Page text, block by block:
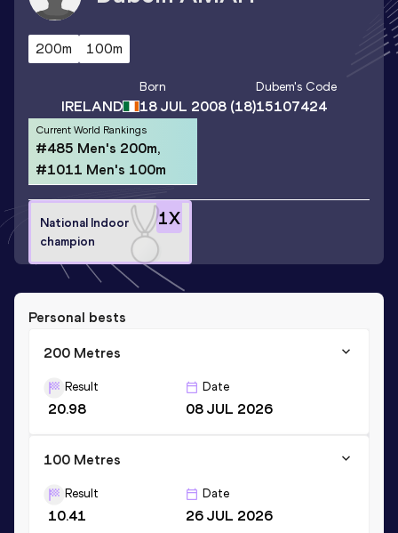
200m 100m
IRELAND
Born
18 JUL 2008 (18)
Dubem's Code
15107424
Current World Rankings
#485 Men's 200m,
#1011 Men's 100m
1X
National Indoor
champion
Personal bests
200 Metres
Result
20.98
Date
08 JUL 2026
100 Metres
Result
10.41
Date
26 JUL 2026